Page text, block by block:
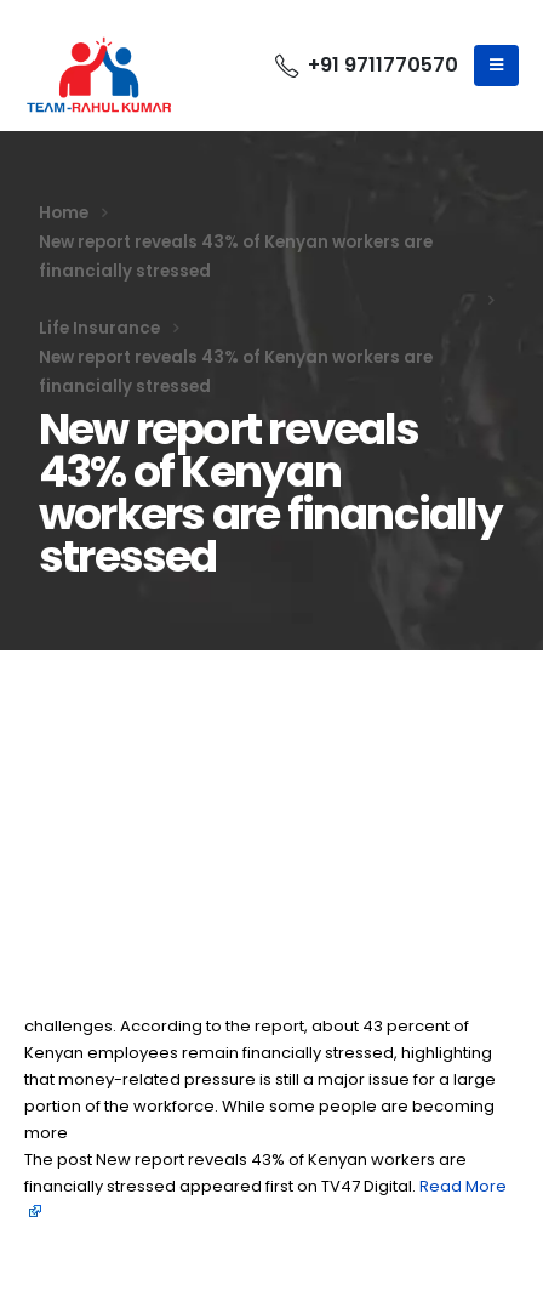
+91 9711770570
Home
New report reveals 43% of Kenyan workers are
financially stressed
Life Insurance
New report reveals 43% of Kenyan workers are
financially stressed
New report reveals
43% of Kenyan
workers are financially
stressed
challenges. According to the report, about 43 percent of
Kenyan employees remain financially stressed, highlighting
that money-related pressure is still a major issue for a large
portion of the workforce. While some people are becoming
more
The post New report reveals 43% of Kenyan workers are
financially stressed appeared first on TV47 Digital. ​ Read More